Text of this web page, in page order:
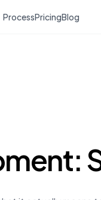
ProcessPricingBlog